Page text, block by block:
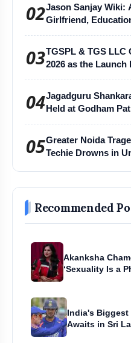
02Jason Sanjay Wiki:
Girlfriend,
03TGSPL & TGS
2026 as the Launch
04Jagadguru
Held at Godham
05Greater Noida
Techie Drowns in
Recommended
Akanksha
‘Sexuality Is a
India's Biggest
Awaits in Sri